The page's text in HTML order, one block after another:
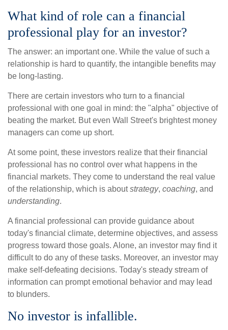
What kind of role can a financial
professional play for an investor?
The answer: an important one. While the value of such a
relationship is hard to quantify, the intangible benefits may
be long-lasting.
There are certain investors who turn to a financial
professional with one goal in mind: the "alpha" objective of
beating the market. But even Wall Street's brightest money
managers can come up short.
At some point, these investors realize that their financial
professional has no control over what happens in the
financial markets. They come to understand the real value
of the relationship, which is aboutstrategy, coaching, and
understanding.
A financial professional can provide guidance about
today's financial climate, determine objectives, and assess
progress toward those goals. Alone, an investor may find it
difficult to do any of these tasks. Moreover, an investor may
make self-defeating decisions. Today's steady stream of
information can prompt emotional behavior and may lead
to blunders.
No investor is infallible.